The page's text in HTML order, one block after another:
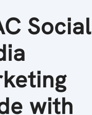
Social
with